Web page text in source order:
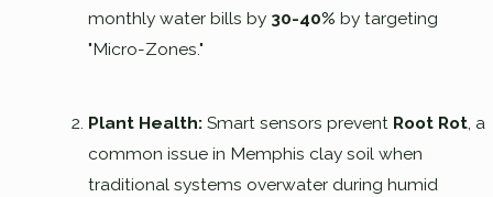
monthly water bills by 30-40% by targeting
"Micro-Zones."
Plant Health: Smart sensors prevent Root Rot, a
common issue in Memphis clay soil when
traditional systems overwater during humid